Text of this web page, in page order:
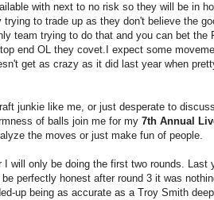
with next to no risk so they will be in
to trade up as they don't believe the
team trying to do that and you can bet the
end OL they covet.I expect some
get as crazy as it did last year when
junkie like me, or just desperate to discuss
of balls join me for my 7th Annual
the moves or just make fun of people.
will only be doing the first two rounds. Last
perfectly honest after round 3 it was
up being as accurate as a Troy Smith deep